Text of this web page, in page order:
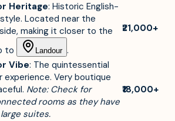
Heritage: Historic English-
Located near the
making it closer to the
to
Landour .
₹21,000+
Vibe: The quintessential
experience. Very boutique
Note: Check for
rooms as they have
suites.
₹18,000+